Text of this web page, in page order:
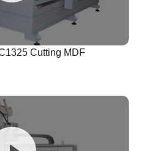
Cutting MDF